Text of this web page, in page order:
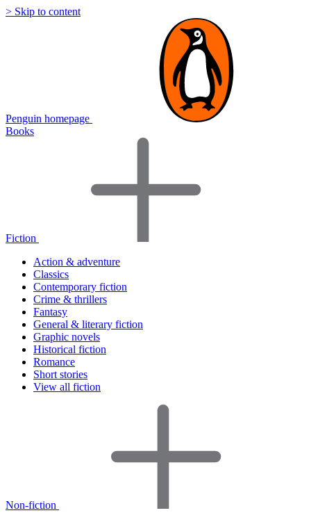
> Skip to content
Penguin homepage
Books
Fiction
Action & adventure
Classics
Contemporary fiction
Crime & thrillers
Fantasy
General & literary fiction
Graphic novels
Historical fiction
Romance
Short stories
View all fiction
Non-fiction